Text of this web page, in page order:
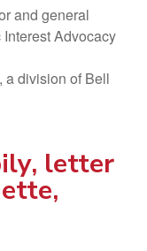
and general
Advocacy
a division of Bell
letter